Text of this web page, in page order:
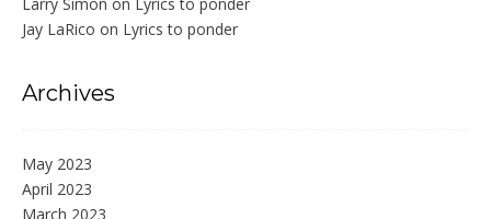
Jay LaRico on Lyrics to ponder
Archives
May 2023
April 2023
March 2023